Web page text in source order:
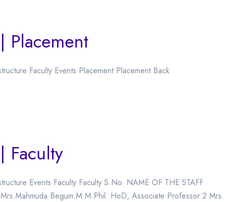
Placement
Faculty Events Placement Placement Back
Faculty
Events Faculty Faculty S.No. NAME OF THE STAFF
Begum.M M.Phil. HoD, Associate Professor 2 Mrs.